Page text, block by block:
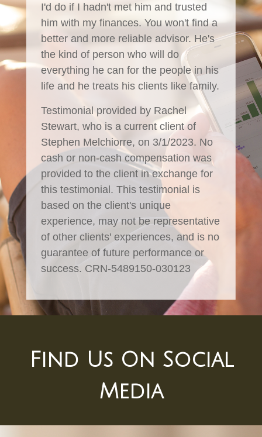
I'd do if I hadn't met him and trusted
him with my finances. You won't find a
better and more reliable advisor. He's
the kind of person who will do
everything he can for the people in his
life and he treats his clients like family.
Testimonial provided by Rachel
Stewart, who is a current client of
Stephen Melchiorre, on 3/1/2023. No
cash or non-cash compensation was
provided to the client in exchange for
this testimonial. This testimonial is
based on the client's unique
experience, may not be representative
of other clients' experiences, and is no
guarantee of future performance or
success. CRN-5489150-030123
Find Us On Social
Media